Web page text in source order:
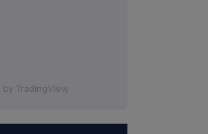
by TradingView